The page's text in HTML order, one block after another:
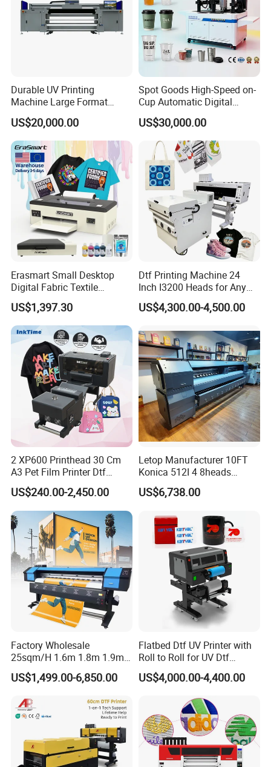
Durable UV Printing
Machine Large Format
Printer Digital UV Printing
Machine
US$20,000.00
Spot Goods High-Speed on-
Cup Automatic Digital
Printer for Plastic Salad
Bowl Printing
US$30,000.00
Erasmart Small Desktop
Digital Fabric Textile
Garment A3 30cm Dtf
Printer Pet Film Heat
Transfer Press Inkjet T Shirt
T-Shirt T Shirt Printing
Machine
US$1,397.30
Dtf Printing Machine 24
Inch I3200 Heads for Any
Clothes
US$4,300.00-4,500.00
2 XP600 Printhead 30 Cm
A3 Pet Film Printer Dtf
Clothes Transfer A3 Dtf
Printer Dtf Inkjet
US$240.00-2,450.00
Letop Manufacturer 10FT
Konica 512I 4 8heads
Outdoor Large Format
Diqital Vinyl Flex Banner
US$6,738.00
Factory Wholesale
25sqm/H 1.6m 1.8m 1.9m
3.2m XP600 I3200
Printhead Eco Solvent
Machine Vinyl Flex Banner
Large Format Printer
US$1,499.00-6,850.00
Flatbed Dtf UV Printer with
Roll to Roll for UV Dtf
Sticker
US$4,000.00-4,400.00